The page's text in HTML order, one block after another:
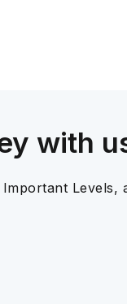
with
Levels,